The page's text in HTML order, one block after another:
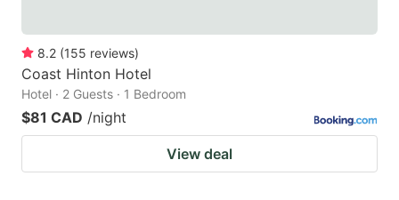
8.2 (155 reviews)
Coast Hinton Hotel
Hotel · 2 Guests · 1 Bedroom
$81 CAD /night
View deal